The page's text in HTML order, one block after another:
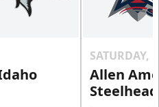
SATURDAY,
Allen